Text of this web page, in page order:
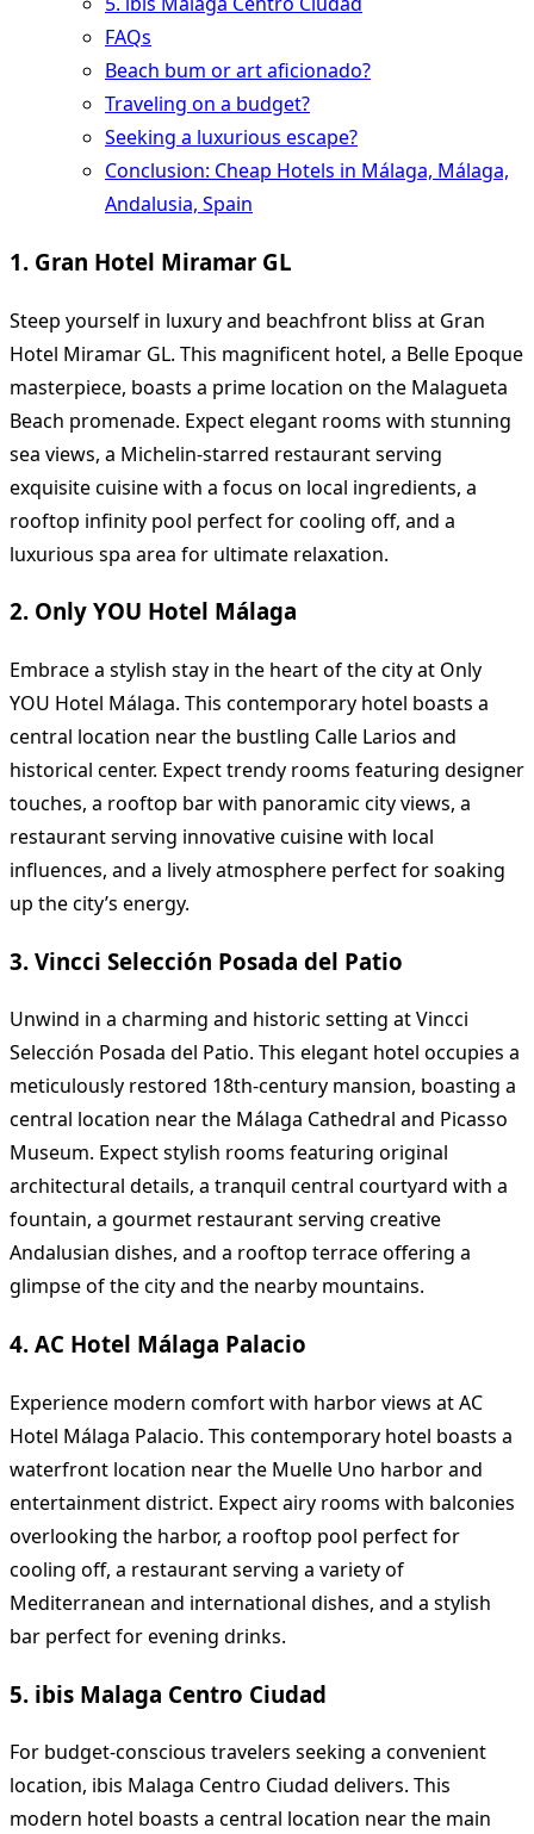
FAQs
Beach bum or art aficionado?
Traveling on a budget?
Seeking a luxurious escape?
Conclusion: Cheap Hotels in Málaga, Málaga,
Andalusia, Spain
1. Gran Hotel Miramar GL
Steep yourself in luxury and beachfront bliss at Gran
Hotel Miramar GL. This magnificent hotel, a Belle Epoque
masterpiece, boasts a prime location on the Malagueta
Beach promenade. Expect elegant rooms with stunning
sea views, a Michelin-starred restaurant serving
exquisite cuisine with a focus on local ingredients, a
rooftop infinity pool perfect for cooling off, and a
luxurious spa area for ultimate relaxation.
2. Only YOU Hotel Málaga
Embrace a stylish stay in the heart of the city at Only
YOU Hotel Málaga. This contemporary hotel boasts a
central location near the bustling Calle Larios and
historical center. Expect trendy rooms featuring designer
touches, a rooftop bar with panoramic city views, a
restaurant serving innovative cuisine with local
influences, and a lively atmosphere perfect for soaking
up the city’s energy.
3. Vincci Selección Posada del Patio
Unwind in a charming and historic setting at Vincci
Selección Posada del Patio. This elegant hotel occupies a
meticulously restored 18th-century mansion, boasting a
central location near the Málaga Cathedral and Picasso
Museum. Expect stylish rooms featuring original
architectural details, a tranquil central courtyard with a
fountain, a gourmet restaurant serving creative
Andalusian dishes, and a rooftop terrace offering a
glimpse of the city and the nearby mountains.
4. AC Hotel Málaga Palacio
Experience modern comfort with harbor views at AC
Hotel Málaga Palacio. This contemporary hotel boasts a
waterfront location near the Muelle Uno harbor and
entertainment district. Expect airy rooms with balconies
overlooking the harbor, a rooftop pool perfect for
cooling off, a restaurant serving a variety of
Mediterranean and international dishes, and a stylish
bar perfect for evening drinks.
5. ibis Malaga Centro Ciudad
For budget-conscious travelers seeking a convenient
location, ibis Malaga Centro Ciudad delivers. This
modern hotel boasts a central location near the main